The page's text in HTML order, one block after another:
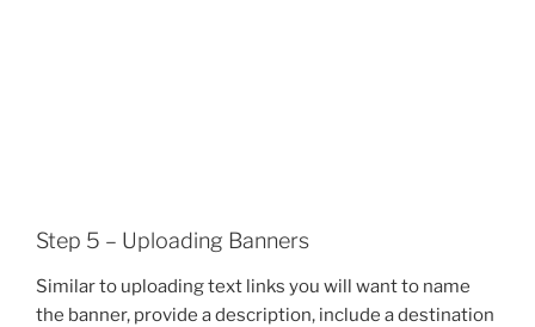
Step 5 – Uploading Banners
Similar to uploading text links you will want to name
the banner, provide a description, include a destination